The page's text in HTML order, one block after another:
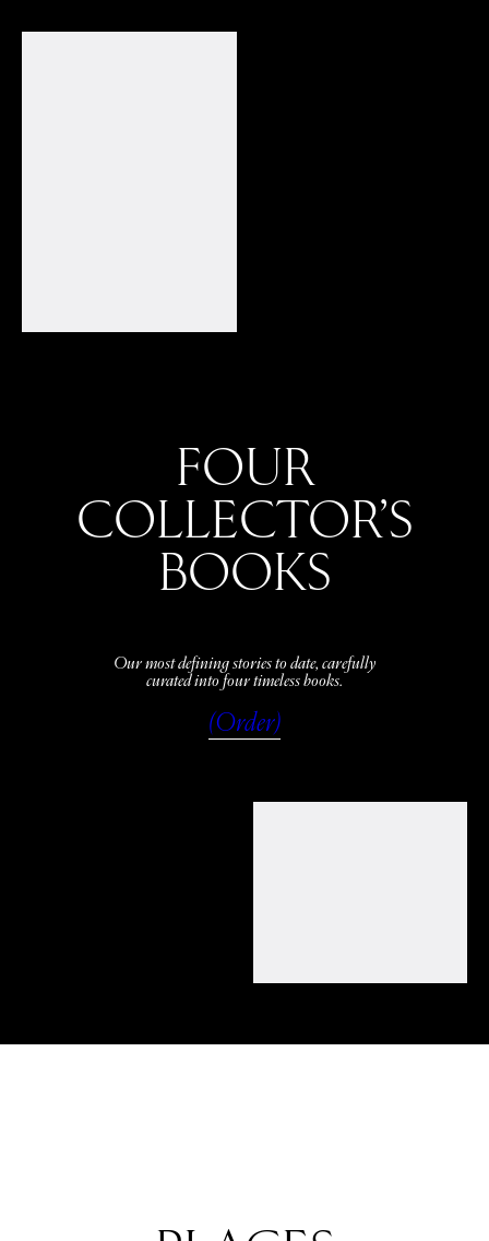
FOUR
COLLECTOR’S
BOOKS
Our most defining stories to date, carefully
curated into four timeless books.
(Order)